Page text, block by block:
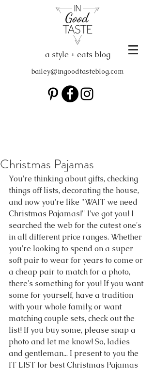
a style + eats blog
bailey@ingoodtasteblog.com
Christmas Pajamas
You're thinking about gifts, checking
things off lists, decorating the house,
and now you're like "WAIT we need
Christmas Pajamas!" I've got you! I
searched the web for the cutest one's
in all different price ranges. Whether
you're looking to spend on a super
soft pair to wear for years to come or
a cheap pair to match for a photo,
there's something for you! If you want
some for yourself, have a tradition
with your whole family, or want
matching couple sets, check out the
list! If you buy some, please snap a
photo and let me know! So, ladies
and gentleman... I present to you the
IT LIST for best Christmas Pajamas